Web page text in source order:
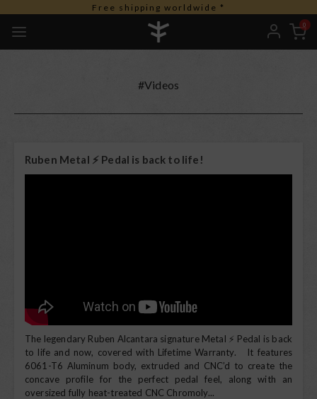
Free shipping worldwide *
0
#Videos
Ruben Metal ⚡️ Pedal is back to life!
The legendary Ruben Alcantara signature Metal ⚡️ Pedal is back
to life and now, covered with Lifetime Warranty. It features
6061-T6 Aluminum body, extruded and CNC’d to create the
concave profile for the perfect pedal feel, along with an
oversized fully heat-treated CNC Chromoly...